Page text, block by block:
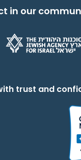
in our
trust and